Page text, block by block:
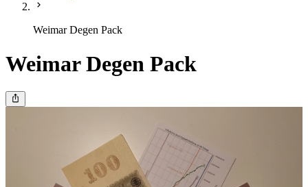
Weimar Degen Pack
Weimar Degen Pack